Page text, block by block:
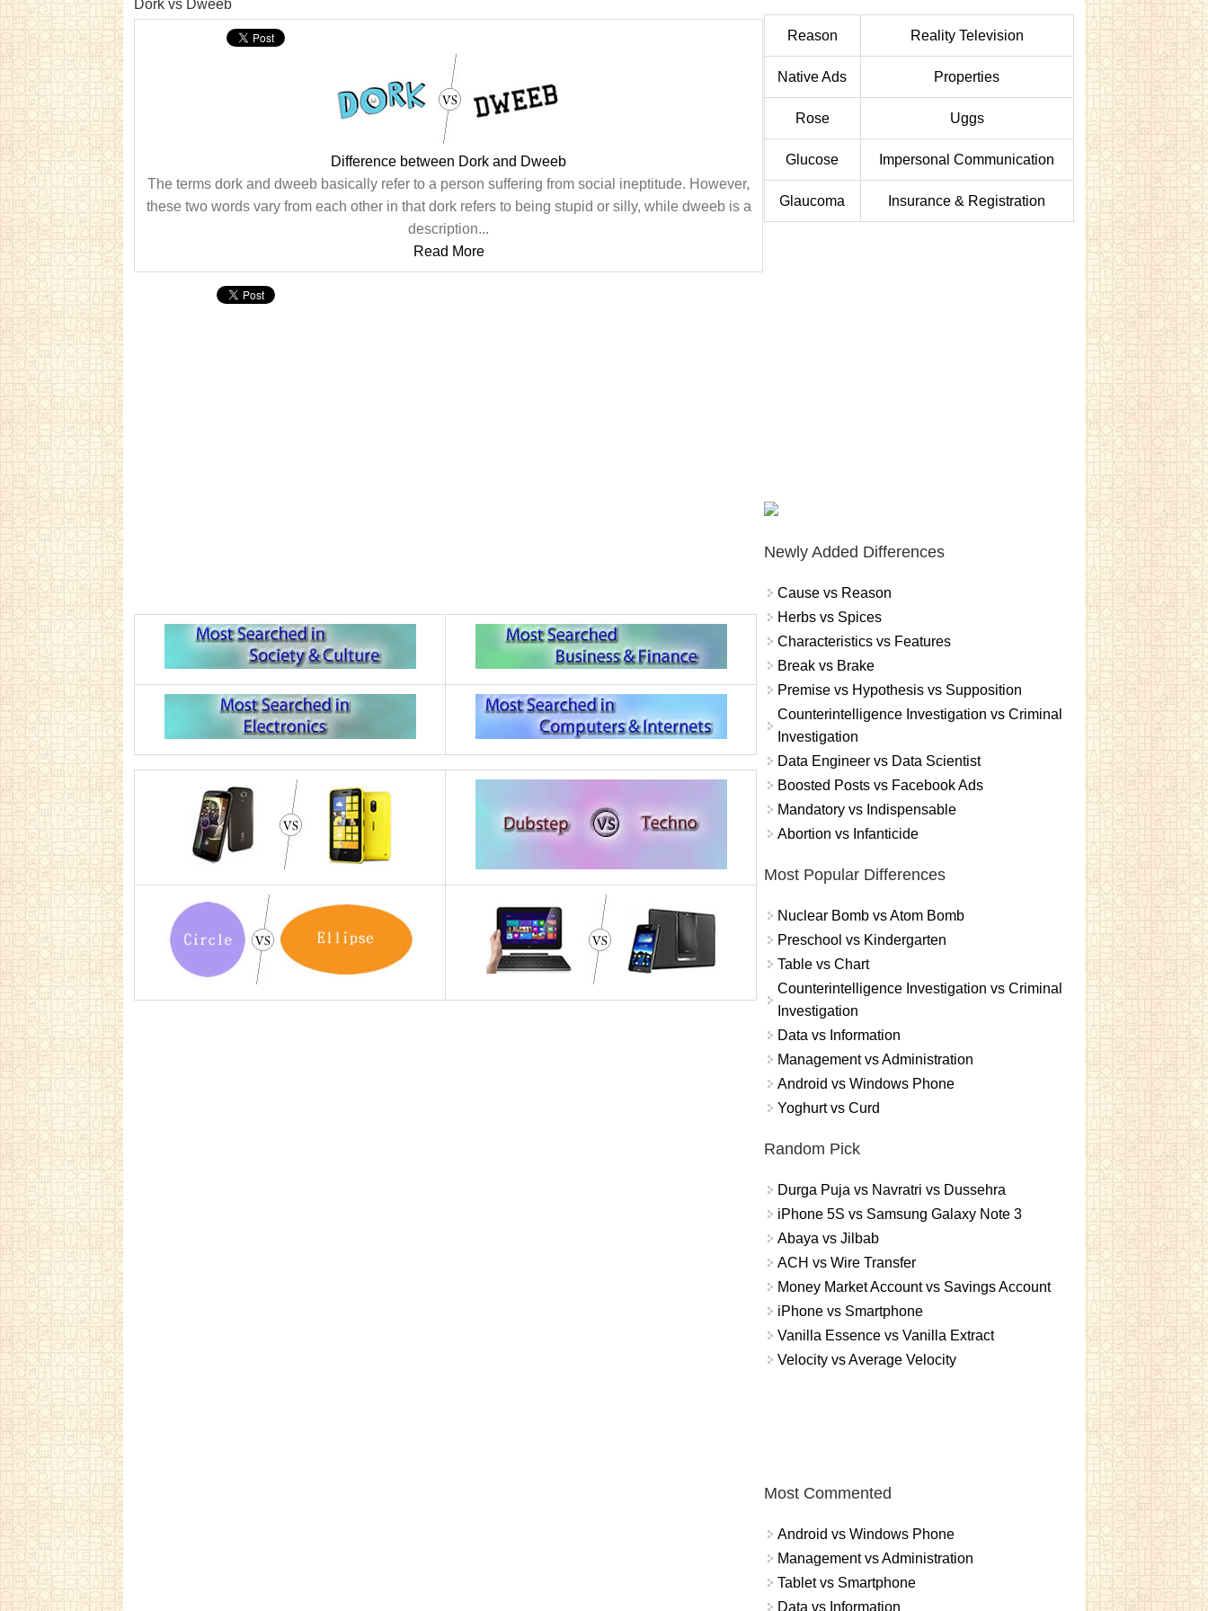
Dork vs Dweeb
Difference between Dork and Dweeb
The terms dork and dweeb basically refer to a person suffering from social ineptitude. However,
these two words vary from each other in that dork refers to being stupid or silly, while dweeb is a
description...
Read More
Reason Reality Television
Native Ads Properties
Rose Uggs
Glucose Impersonal Communication
Glaucoma Insurance & Registration
Newly Added Differences
Cause vs Reason
Herbs vs Spices
Characteristics vs Features
Break vs Brake
Premise vs Hypothesis vs Supposition
Counterintelligence Investigation vs Criminal
Investigation
Data Engineer vs Data Scientist
Boosted Posts vs Facebook Ads
Mandatory vs Indispensable
Abortion vs Infanticide
Most Popular Differences
Nuclear Bomb vs Atom Bomb
Preschool vs Kindergarten
Table vs Chart
Counterintelligence Investigation vs Criminal
Investigation
Data vs Information
Management vs Administration
Android vs Windows Phone
Yoghurt vs Curd
Random Pick
Durga Puja vs Navratri vs Dussehra
iPhone 5S vs Samsung Galaxy Note 3
Abaya vs Jilbab
ACH vs Wire Transfer
Money Market Account vs Savings Account
iPhone vs Smartphone
Vanilla Essence vs Vanilla Extract
Velocity vs Average Velocity
Most Commented
Android vs Windows Phone
Management vs Administration
Tablet vs Smartphone
Data vs Information